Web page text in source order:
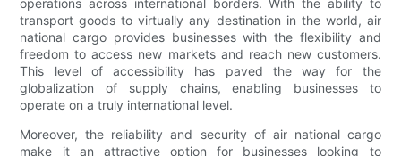
transport goods to virtually any destination in the world, air
national cargo provides businesses with the flexibility and
freedom to access new markets and reach new customers.
This level of accessibility has paved the way for the
globalization of supply chains, enabling businesses to
operate on a truly international level.
Moreover, the reliability and security of air national cargo
make it an attractive option for businesses looking to